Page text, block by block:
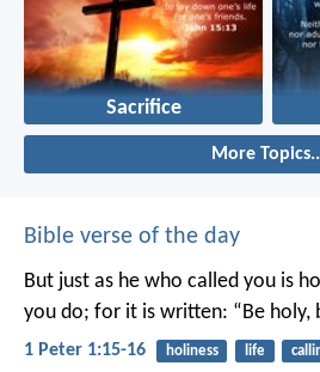
Sacrifice
More
Bible verse of the day
But just as he who called you is
you do; for it is written: “Be holy,
1 Peter 1:15-16 holiness life